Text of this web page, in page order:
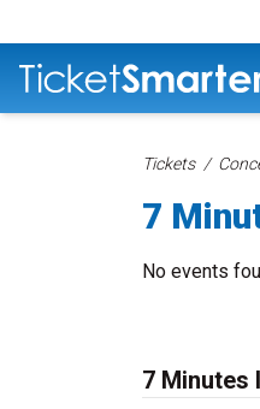
Tickets
7
No events
7 Minutes